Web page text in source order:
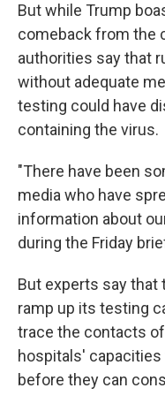
But while Trump
comeback from the
authorities say that
without adequate
testing could have
containing the virus.
"There have been
media who have
information about
during the Friday
But experts say that
ramp up its testing
trace the contacts
hospitals' capacities
before they can